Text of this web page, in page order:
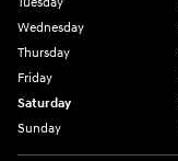
Wednesday
Thursday
Friday
Saturday
Sunday